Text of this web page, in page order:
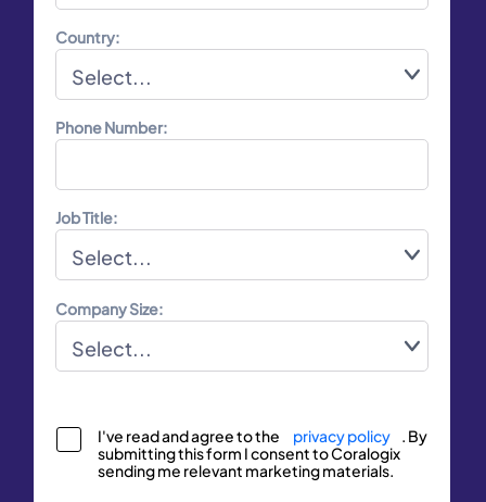
Country:
I've read and agree to the privacy policy
. By
submitting this form I consent to Coralogix
sending me relevant marketing materials.
Phone Number:
Job Title:
Company Size: